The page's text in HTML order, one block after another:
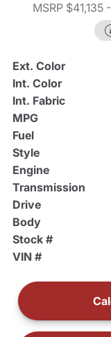
MSRP $41,135-
Ext. Color
Int. Color
Int. Fabric
MPG
Fuel
Style
Engine
Transmission
Drive
Body
Stock #
VIN #